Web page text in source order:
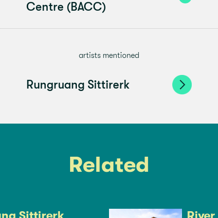
Centre (BACC)
artists mentioned
Rungruang Sittirerk
Related